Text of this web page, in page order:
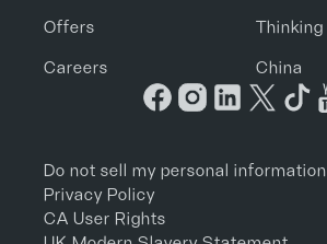
Offers Thinking
Careers China
Do not sell my personal information
Privacy Policy
CA User Rights